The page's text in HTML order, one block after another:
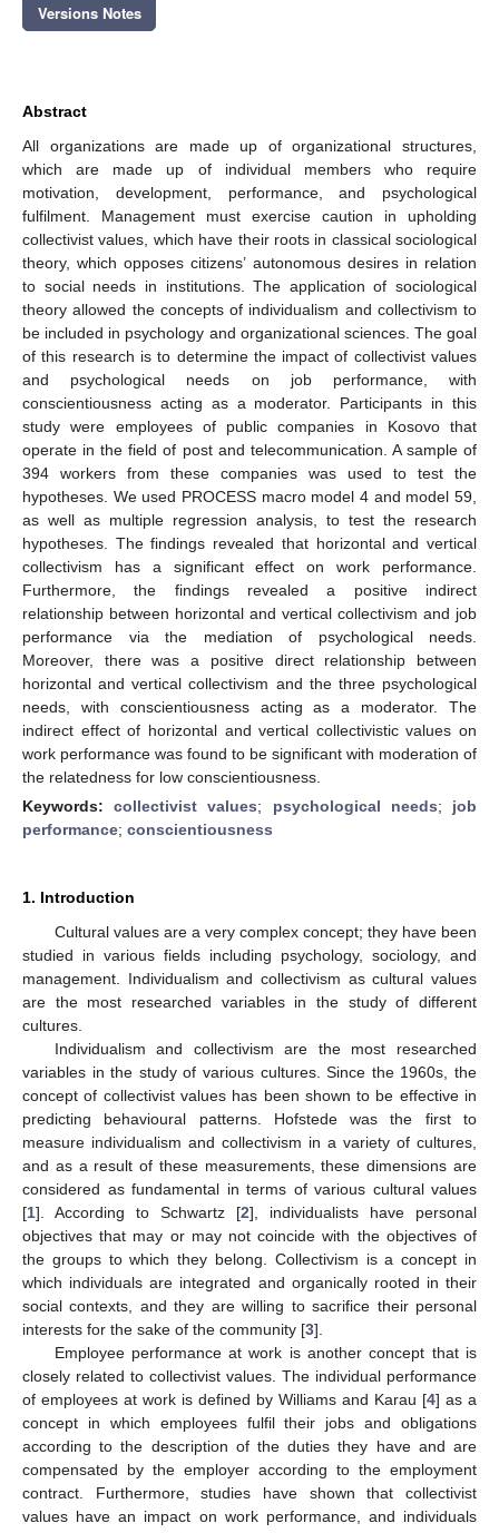
Versions Notes
Abstract
All organizations are made up of organizational structures,
which are made up of individual members who require
motivation, development, performance, and psychological
fulfilment. Management must exercise caution in upholding
collectivist values, which have their roots in classical sociological
theory, which opposes citizens’ autonomous desires in relation
to social needs in institutions. The application of sociological
theory allowed the concepts of individualism and collectivism to
be included in psychology and organizational sciences. The goal
of this research is to determine the impact of collectivist values
and psychological needs on job performance, with
conscientiousness acting as a moderator. Participants in this
study were employees of public companies in Kosovo that
operate in the field of post and telecommunication. A sample of
394 workers from these companies was used to test the
hypotheses. We used PROCESS macro model 4 and model 59,
as well as multiple regression analysis, to test the research
hypotheses. The findings revealed that horizontal and vertical
collectivism has a significant effect on work performance.
Furthermore, the findings revealed a positive indirect
relationship between horizontal and vertical collectivism and job
performance via the mediation of psychological needs.
Moreover, there was a positive direct relationship between
horizontal and vertical collectivism and the three psychological
needs, with conscientiousness acting as a moderator. The
indirect effect of horizontal and vertical collectivistic values on
work performance was found to be significant with moderation of
the relatedness for low conscientiousness.
Keywords:collectivist values; psychological needs; job
performance; conscientiousness
1. Introduction
Cultural values are a very complex concept; they have been
studied in various fields including psychology, sociology, and
management. Individualism and collectivism as cultural values
are the most researched variables in the study of different
cultures.
Individualism and collectivism are the most researched
variables in the study of various cultures. Since the 1960s, the
concept of collectivist values has been shown to be effective in
predicting behavioural patterns. Hofstede was the first to
measure individualism and collectivism in a variety of cultures,
and as a result of these measurements, these dimensions are
considered as fundamental in terms of various cultural values
[1]. According to Schwartz [2], individualists have personal
objectives that may or may not coincide with the objectives of
the groups to which they belong. Collectivism is a concept in
which individuals are integrated and organically rooted in their
social contexts, and they are willing to sacrifice their personal
interests for the sake of the community [3].
Employee performance at work is another concept that is
closely related to collectivist values. The individual performance
of employees at work is defined by Williams and Karau [4] as a
concept in which employees fulfil their jobs and obligations
according to the description of the duties they have and are
compensated by the employer according to the employment
contract. Furthermore, studies have shown that collectivist
values have an impact on work performance, and individuals